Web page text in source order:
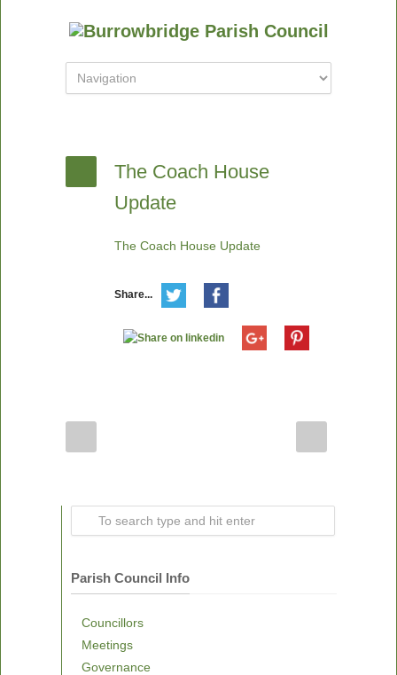
The Coach House
Update
The Coach House Update
Share...
Parish Council Info
Councillors
Meetings
Governance